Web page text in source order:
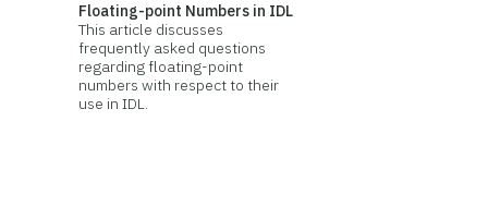
Floating-point Numbers in IDL
This article discusses
frequently asked questions
regarding floating-point
numbers with respect to their
use in IDL.